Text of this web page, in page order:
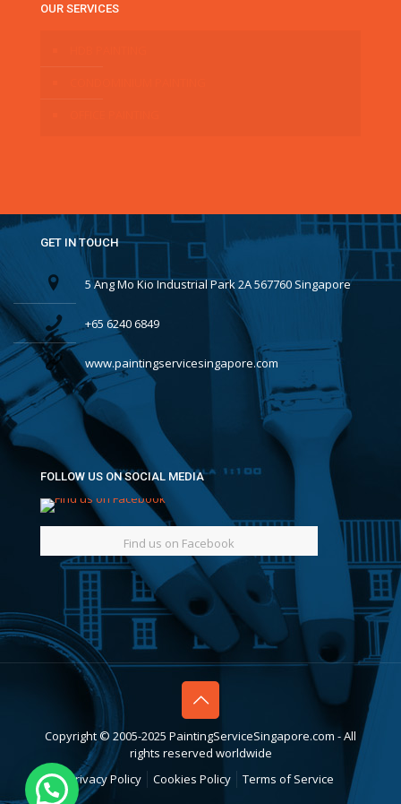
OUR SERVICES
GET IN TOUCH
5 Ang Mo Kio Industrial Park 2A 567760 Singapore
+65 6240 6849
www.paintingservicesingapore.com
FOLLOW US ON SOCIAL MEDIA
Find us on Facebook
Copyright © 2005-2025 PaintingServiceSingapore.com - All
rights reserved worldwide
Privacy Policy
Cookies Policy Terms of Service